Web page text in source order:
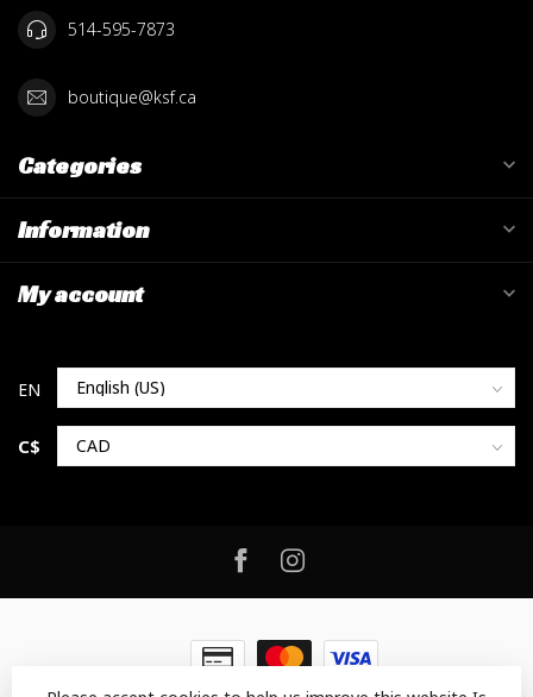
514-595-7873
boutique@ksf.ca
Categories
Information
My account
C$